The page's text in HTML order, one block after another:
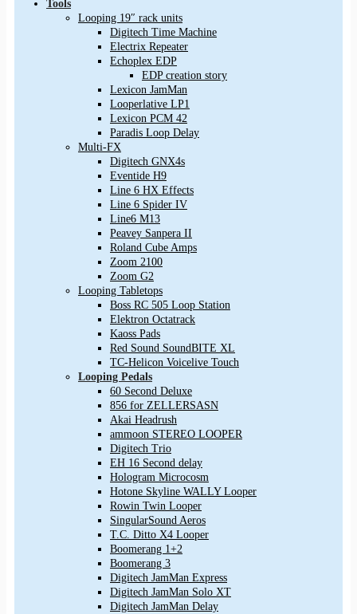
Tools
Looping 19″ rack units
Digitech Time Machine
Electrix Repeater
Echoplex EDP
EDP creation story
Lexicon JamMan
Looperlative LP1
Lexicon PCM 42
Paradis Loop Delay
Multi-FX
Digitech GNX4s
Eventide H9
Line 6 HX Effects
Line 6 Spider IV
Line6 M13
Peavey Sanpera II
Roland Cube Amps
Zoom 2100
Zoom G2
Looping Tabletops
Boss RC 505 Loop Station
Elektron Octatrack
Kaoss Pads
Red Sound SoundBITE XL
TC-Helicon Voicelive Touch
Looping Pedals
60 Second Deluxe
856 for ZELLERSASN
Akai Headrush
ammoon STEREO LOOPER
Digitech Trio
EH 16 Second delay
Hologram Microcosm
Hotone Skyline WALLY Looper
Rowin Twin Looper
SingularSound Aeros
T.C. Ditto X4 Looper
Boomerang 1+2
Boomerang 3
Digitech JamMan Express
Digitech JamMan Solo XT
Digitech JamMan Delay